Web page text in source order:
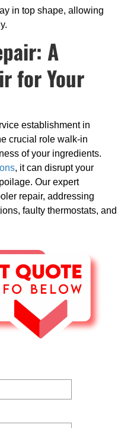
in top shape, allowing
A
for Your
establishment in
crucial role walk-in
of your ingredients.
, it can disrupt your
Our expert
repair, addressing
faulty thermostats, and